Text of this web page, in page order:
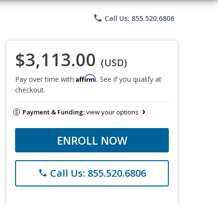
phone Call Us: 855.520.6806
$3,113.00 (USD)
Pay over time with Affirm. See if you qualify at
checkout.
Payment & Funding:view your options
ENROLL NOW
phone Call Us: 855.520.6806